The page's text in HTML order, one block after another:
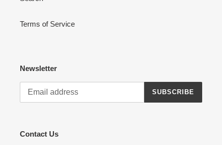
Terms of Service
Newsletter
SUBSCRIBE
Contact Us